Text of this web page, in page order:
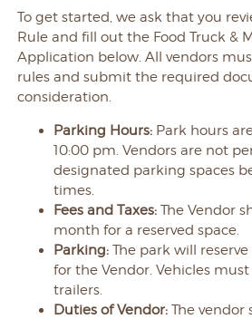
To get started, we ask that you
Rule and fill out the Food Truck &
Application below. All vendors
rules and submit the required
consideration.
Parking Hours: Park hours
10:00 pm. Vendors are not
designated parking spaces
times.
Fees and Taxes:The Vendor
month for a reserved space.
Parking:The park will
for the Vendor. Vehicles
trailers.
Duties of Vendor:The vendor